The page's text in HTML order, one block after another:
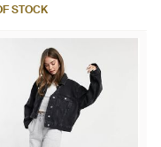
STOCK